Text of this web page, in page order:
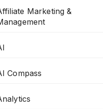
Marketing &
Compass